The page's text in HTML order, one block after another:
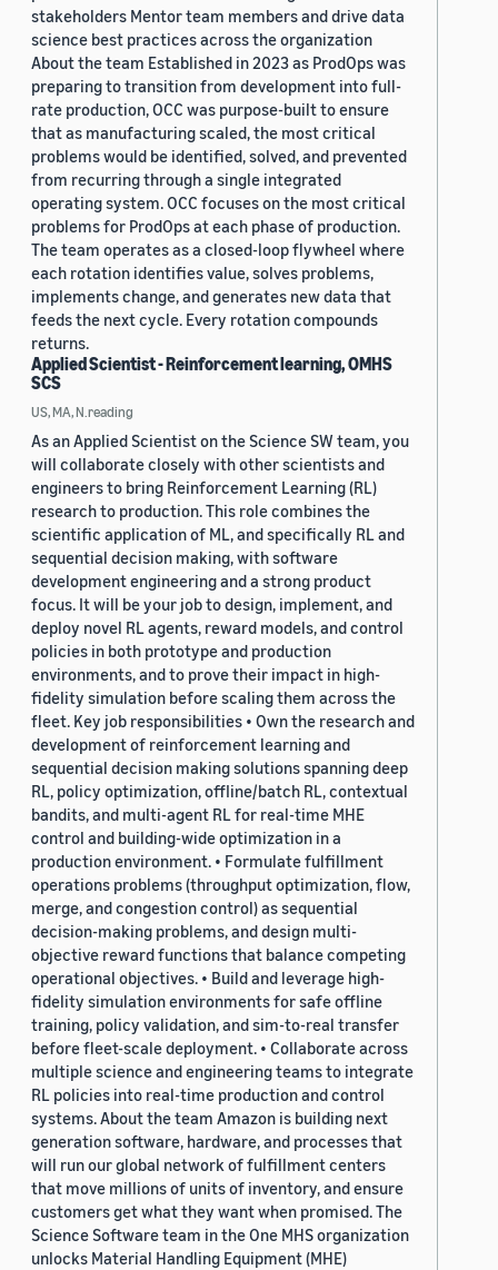
stakeholders Mentor team members and drive data
science best practices across the organization
About the team Established in 2023 as ProdOps was
preparing to transition from development into full-
rate production, OCC was purpose-built to ensure
that as manufacturing scaled, the most critical
problems would be identified, solved, and prevented
from recurring through a single integrated
operating system. OCC focuses on the most critical
problems for ProdOps at each phase of production.
The team operates as a closed-loop flywheel where
each rotation identifies value, solves problems,
implements change, and generates new data that
feeds the next cycle. Every rotation compounds
returns.
Applied Scientist - Reinforcement learning, OMHS
SCS
US, MA, N.reading
As an Applied Scientist on the Science SW team, you
will collaborate closely with other scientists and
engineers to bring Reinforcement Learning (RL)
research to production. This role combines the
scientific application of ML, and specifically RL and
sequential decision making, with software
development engineering and a strong product
focus. It will be your job to design, implement, and
deploy novel RL agents, reward models, and control
policies in both prototype and production
environments, and to prove their impact in high-
fidelity simulation before scaling them across the
fleet. Key job responsibilities • Own the research and
development of reinforcement learning and
sequential decision making solutions spanning deep
RL, policy optimization, offline/batch RL, contextual
bandits, and multi-agent RL for real-time MHE
control and building-wide optimization in a
production environment. • Formulate fulfillment
operations problems (throughput optimization, flow,
merge, and congestion control) as sequential
decision-making problems, and design multi-
objective reward functions that balance competing
operational objectives. • Build and leverage high-
fidelity simulation environments for safe offline
training, policy validation, and sim-to-real transfer
before fleet-scale deployment. • Collaborate across
multiple science and engineering teams to integrate
RL policies into real-time production and control
systems. About the team Amazon is building next
generation software, hardware, and processes that
will run our global network of fulfillment centers
that move millions of units of inventory, and ensure
customers get what they want when promised. The
Science Software team in the One MHS organization
unlocks Material Handling Equipment (MHE)